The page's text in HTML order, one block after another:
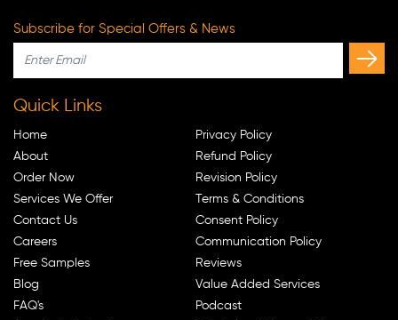
Subscribe for Special Offers & News
Quick Links
Home
About
Order Now
Services We Offer
Contact Us
Careers
Free Samples
Blog
FAQ's
Privacy Policy
Refund Policy
Revision Policy
Terms & Conditions
Consent Policy
Communication Policy
Reviews
Value Added Services
Podcast